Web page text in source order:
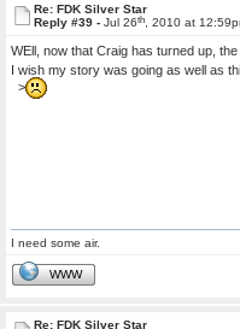
Re: FDK Silver Star
Reply #39 -Jul 26th , 2010 at
WEll, now that Craig has turned up,
I wish my story was going as well as
>
I need some air.
WWW
Re: FDK Silver Star